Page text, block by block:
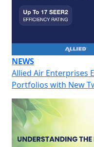
NEWS
Allied Air Enterprises
Portfolios with New